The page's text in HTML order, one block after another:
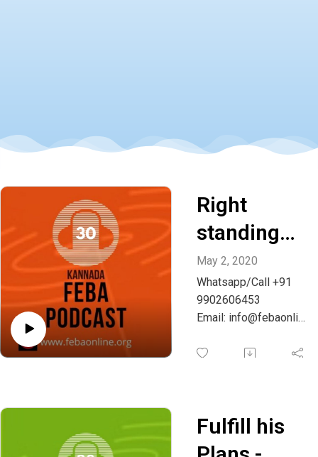
Right
standing
with God -
Kannada
May 2, 2020
Whatsapp/Call +91
9902606453
Email: info@febaonlin
Fulfill his